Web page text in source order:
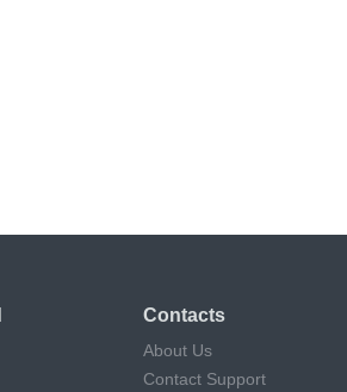
Contacts
About Us
Contact Support